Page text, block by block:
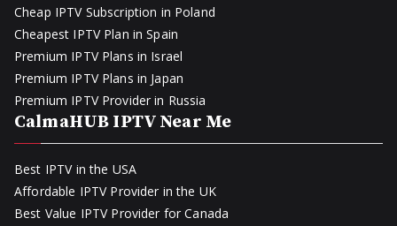
Cheap IPTV Subscription in Poland
Cheapest IPTV Plan in Spain
Premium IPTV Plans in Israel
Premium IPTV Plans in Japan
Premium IPTV Provider in Russia
CalmaHUB IPTV Near Me
Best IPTV in the USA
Affordable IPTV Provider in the UK
Best Value IPTV Provider for Canada